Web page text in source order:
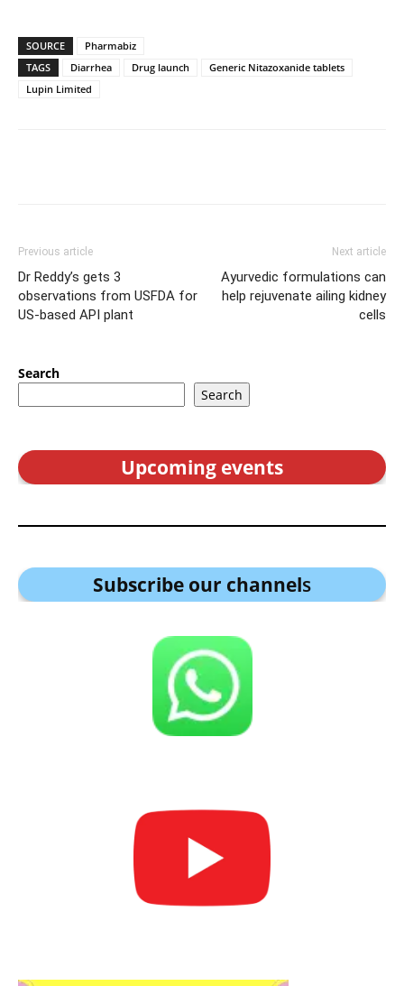
SOURCE
Pharmabiz
TAGS
Diarrhea Drug launch
Generic Nitazoxanide tablets
Lupin Limited
Previous article
Dr Reddy’s gets 3
observations from USFDA for
US-based API plant
Next article
Ayurvedic formulations can
help rejuvenate ailing kidney
cells
Search
Search
Upcoming events
Subscribe our channels